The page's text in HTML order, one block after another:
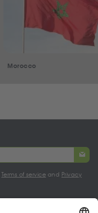
Morocco
Terms of service and Privacy